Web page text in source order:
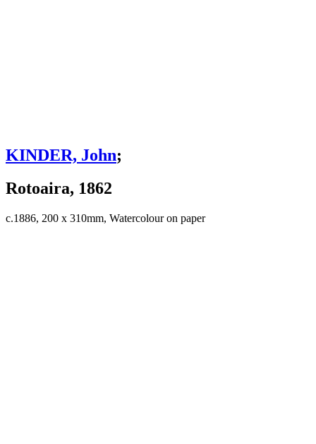
KINDER, John;
Rotoaira, 1862
c.1886, 200 x 310mm, Watercolour on paper